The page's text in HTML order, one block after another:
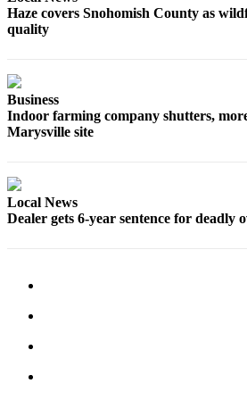
Advertising
Herald
Business
Haze covers Snohomish County as
quality
Business
Indoor farming company shutters,
Marysville site
Local News
Dealer gets 6-year sentence for deadly